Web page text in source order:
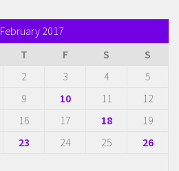
February 2017
T F S
S
2 3 4
5
9 10 11
12
16 17 18
19
23 24 25
26